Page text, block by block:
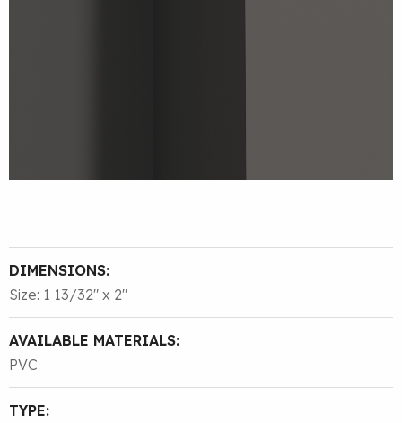
DIMENSIONS:
Size: 1 13/32″ x 2″
AVAILABLE MATERIALS:
PVC
TYPE: